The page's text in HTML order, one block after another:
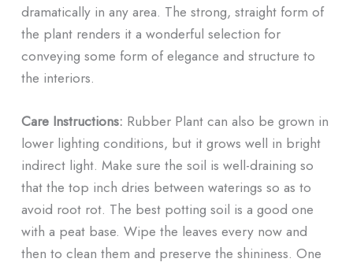
dramatically in any area. The strong, straight form of
the plant renders it a wonderful selection for
conveying some form of elegance and structure to
the interiors.
Care Instructions: Rubber Plant can also be grown in
lower lighting conditions, but it grows well in bright
indirect light. Make sure the soil is well-draining so
that the top inch dries between waterings so as to
avoid root rot. The best potting soil is a good one
with a peat base. Wipe the leaves every now and
then to clean them and preserve the shininess. One